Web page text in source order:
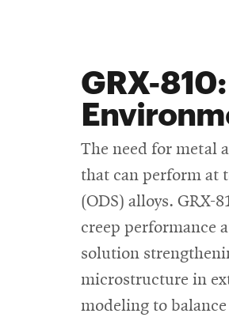
GRX-
The need for metal
that can perform at
(ODS) alloys. GRX-
creep performance
solution
microstructure in
modeling to